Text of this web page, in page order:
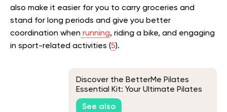
also make it easier for you to carry groceries and
stand for long periods and give you better
coordination when running, riding a bike, and engaging
in sport-related activities (5).
Discover the BetterMe Pilates
Essential Kit: Your Ultimate Pilates
Companion
See also